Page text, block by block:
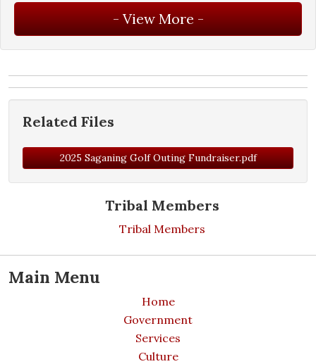
Tribal Members
Tribal Members
Main Menu
Home
Government
Services
Culture
Related Files
2025 Saganing Golf Outing Fundraiser.pdf